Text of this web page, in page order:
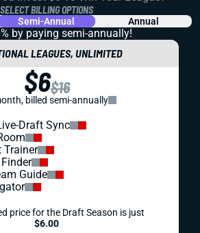
RANKINGS (UPDATED 5/24)
of this class? And should we let
our dynasty leagues like he did in
05:28 PM